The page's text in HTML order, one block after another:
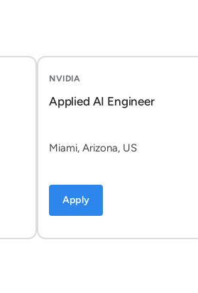
NVIDIA
Applied AI Engineer
Miami, Arizona, US
Apply